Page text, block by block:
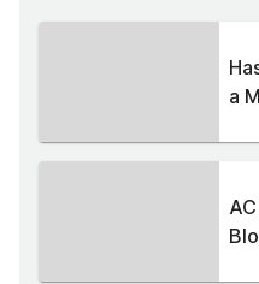
a